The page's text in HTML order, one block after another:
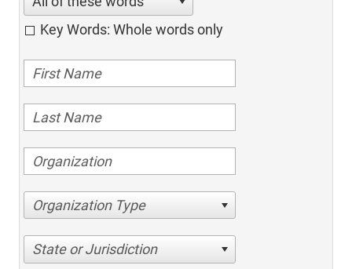
Key Words: Whole words only
Organization Type
State or Jurisdiction